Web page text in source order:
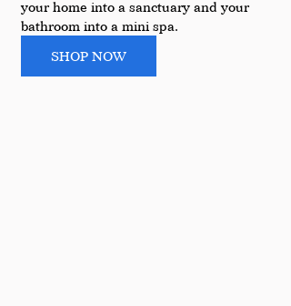
your home into a sanctuary and your
bathroom into a mini spa.
SHOP NOW